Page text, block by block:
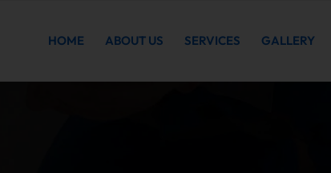
HOME ABOUT US SERVICES GALLERY